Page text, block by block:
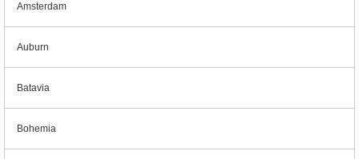
Amsterdam
Auburn
Batavia
Bohemia